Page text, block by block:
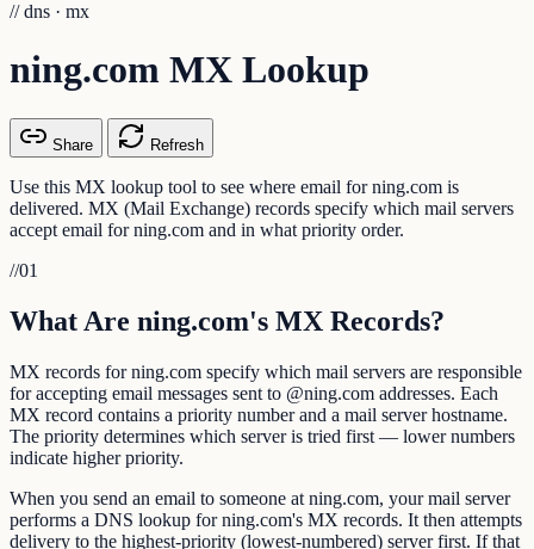
// dns · mx
ning.com MX Lookup
Share Refresh
Use this MX lookup tool to see where email for ning.com is
delivered. MX (Mail Exchange) records specify which mail servers
accept email for ning.com and in what priority order.
//01
What Are ning.com's MX Records?
MX records for ning.com specify which mail servers are responsible
for accepting email messages sent to @ning.com addresses. Each
MX record contains a priority number and a mail server hostname.
The priority determines which server is tried first — lower numbers
indicate higher priority.
When you send an email to someone at ning.com, your mail server
performs a DNS lookup for ning.com's MX records. It then attempts
delivery to the highest-priority (lowest-numbered) server first. If that